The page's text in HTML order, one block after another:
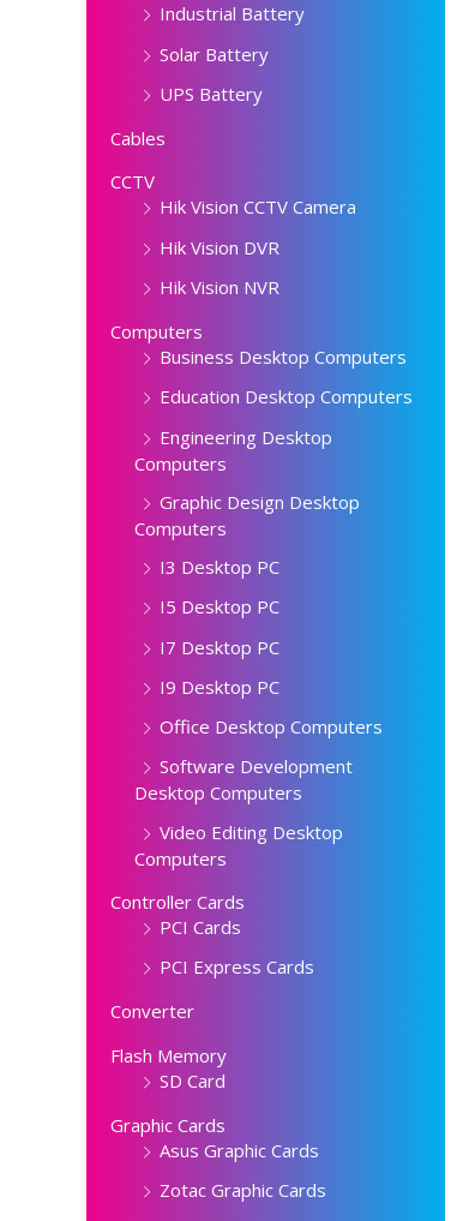
Industrial Battery
Solar Battery
UPS Battery
Cables
CCTV
Hik Vision CCTV Camera
Hik Vision DVR
Hik Vision NVR
Computers
Business Desktop Computers
Education Desktop Computers
Engineering Desktop
Computers
Graphic Design Desktop
Computers
I3 Desktop PC
I5 Desktop PC
I7 Desktop PC
I9 Desktop PC
Office Desktop Computers
Software Development
Desktop Computers
Video Editing Desktop
Computers
Controller Cards
PCI Cards
PCI Express Cards
Converter
Flash Memory
SD Card
Graphic Cards
Asus Graphic Cards
Zotac Graphic Cards